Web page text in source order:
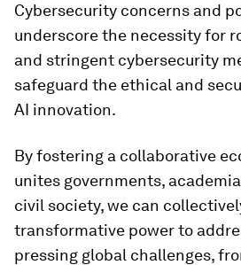
Cybersecurity concerns and
underscore the necessity for
and stringent cybersecurity
safeguard the ethical and
AI innovation.
By fostering a collaborative
unites governments,
civil society, we can
transformative power to
pressing global challenges,